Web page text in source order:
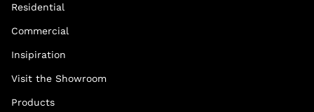
Residential
Commercial
Insipiration
Visit the Showroom
Products